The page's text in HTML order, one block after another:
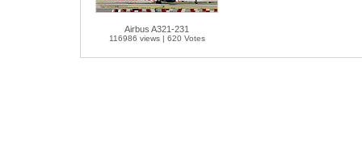
Airbus A321-231
116986 views | 620 Votes